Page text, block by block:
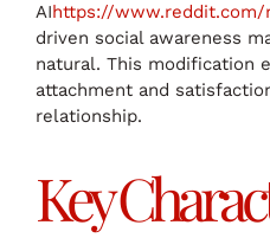
AIhttps://www.reddit.com/
driven social awareness
natural. This modification
attachment and
relationship.
Key